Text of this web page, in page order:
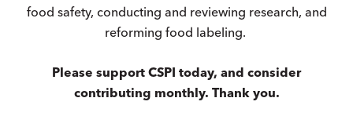
food safety, conducting and reviewing research, and
reforming food labeling.
Please support CSPI today, and consider
contributing monthly. Thank you.